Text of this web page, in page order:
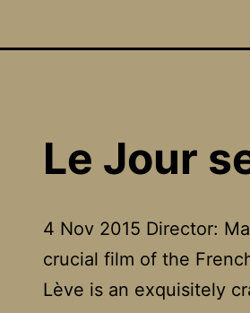
Le Jour
4 Nov 2015 Director:
crucial film of the
Lève is an exquisitely